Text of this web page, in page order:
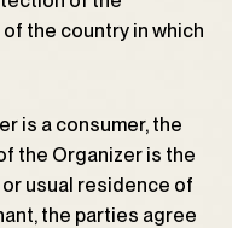
the country in which
is a consumer, the
the Organizer is the
usual residence of
the parties agree